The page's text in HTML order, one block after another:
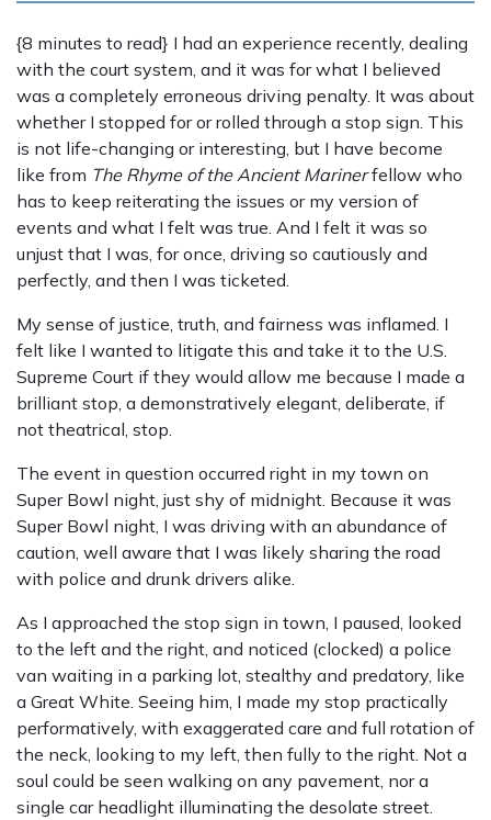
{8 minutes to read} I had an experience recently, dealing
with the court system, and it was for what I believed
was a completely erroneous driving penalty. It was about
whether I stopped for or rolled through a stop sign. This
is not life-changing or interesting, but I have become
like from The Rhyme of the Ancient Marinerfellow who
has to keep reiterating the issues or my version of
events and what I felt was true. And I felt it was so
unjust that I was, for once, driving so cautiously and
perfectly, and then I was ticketed.
My sense of justice, truth, and fairness was inflamed. I
felt like I wanted to litigate this and take it to the U.S.
Supreme Court if they would allow me because I made a
brilliant stop, a demonstratively elegant, deliberate, if
not theatrical, stop.
The event in question occurred right in my town on
Super Bowl night, just shy of midnight. Because it was
Super Bowl night, I was driving with an abundance of
caution, well aware that I was likely sharing the road
with police and drunk drivers alike.
As I approached the stop sign in town, I paused, looked
to the left and the right, and noticed (clocked) a police
van waiting in a parking lot, stealthy and predatory, like
a Great White. Seeing him, I made my stop practically
performatively, with exaggerated care and full rotation of
the neck, looking to my left, then fully to the right. Not a
soul could be seen walking on any pavement, nor a
single car headlight illuminating the desolate street.